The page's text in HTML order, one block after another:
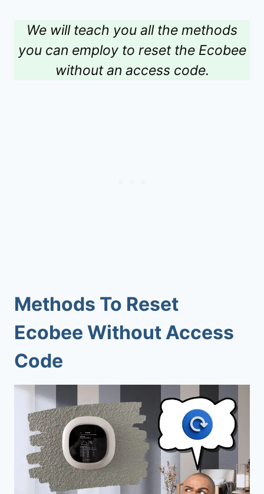
We will teach you all the methods
you can employ to reset the Ecobee
without an access code.
Methods To Reset
Ecobee Without Access
Code